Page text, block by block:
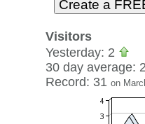
Visitors
Yesterday: 2
30 day average: 2
Record: 31 on